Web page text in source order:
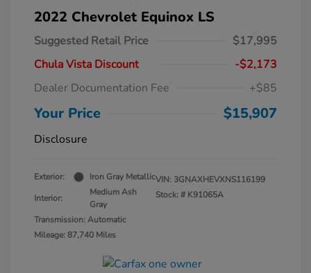
2022 Chevrolet Equinox LS
Suggested Retail Price
$17,995
Chula Vista Discount
-$2,173
Dealer Documentation Fee
+$85
Your Price $15,907
Disclosure
Exterior:
Iron Gray Metallic
Interior:
Medium Ash
Gray
Transmission: Automatic
Mileage: 87,740 Miles
VIN: 3GNAXHEVXNS116199
Stock: # K91065A